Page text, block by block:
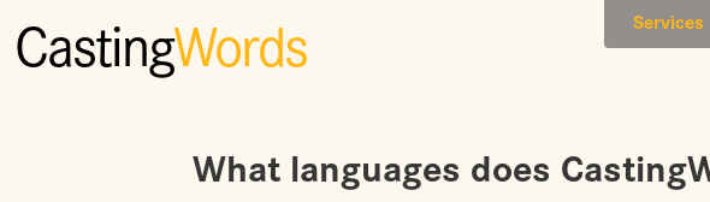
CastingWords Services
What languages does